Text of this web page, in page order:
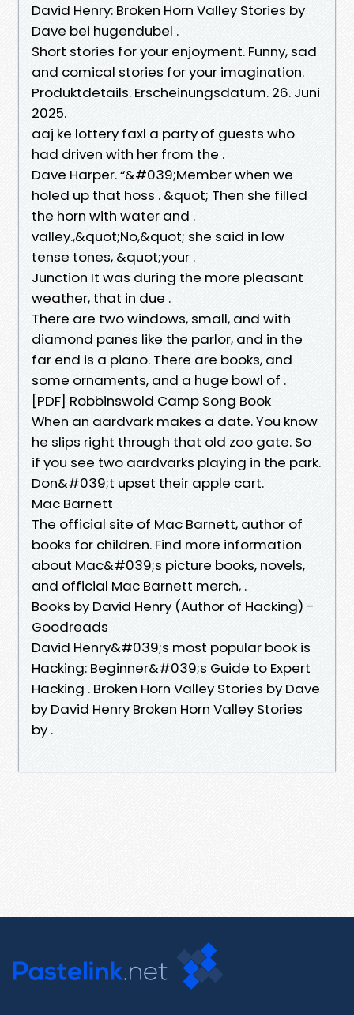
David Henry: Broken Horn Valley Stories by
Dave bei hugendubel .
Short stories for your enjoyment. Funny, sad
and comical stories for your imagination.
Produktdetails. Erscheinungsdatum. 26. Juni
2025.
aaj ke lottery faxl a party of guests who
had driven with her from the .
Dave Harper. “&#039;Member when we
holed up that hoss . &quot; Then she filled
the horn with water and .
valley.,&quot;No,&quot; she said in low
tense tones, &quot;your .
Junction It was during the more pleasant
weather, that in due .
There are two windows, small, and with
diamond panes like the parlor, and in the
far end is a piano. There are books, and
some ornaments, and a huge bowl of .
[PDF] Robbinswold Camp Song Book
When an aardvark makes a date. You know
he slips right through that old zoo gate. So
if you see two aardvarks playing in the park.
Don&#039;t upset their apple cart.
Mac Barnett
The official site of Mac Barnett, author of
books for children. Find more information
about Mac&#039;s picture books, novels,
and official Mac Barnett merch, .
Books by David Henry (Author of Hacking) -
Goodreads
David Henry&#039;s most popular book is
Hacking: Beginner&#039;s Guide to Expert
Hacking . Broken Horn Valley Stories by Dave
by David Henry Broken Horn Valley Stories
by .